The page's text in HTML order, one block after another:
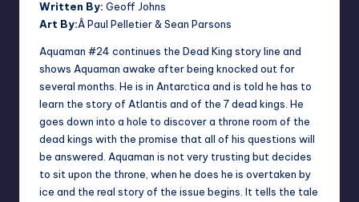
Written By: Geoff Johns
Art By:Â Paul Pelletier & Sean Parsons
Aquaman #24 continues the Dead King story line and
shows Aquaman awake after being knocked out for
several months. He is in Antarctica and is told he has to
learn the story of Atlantis and of the 7 dead kings. He
goes down into a hole to discover a throne room of the
dead kings with the promise that all of his questions will
be answered. Aquaman is not very trusting but decides
to sit upon the throne, when he does he is overtaken by
ice and the real story of the issue begins. It tells the tale